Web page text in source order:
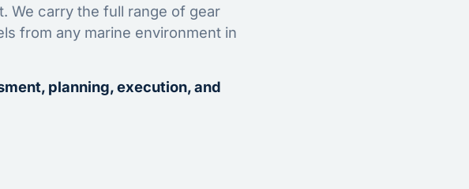
We carry the full range of gear
from any marine environment in
planning, execution, and